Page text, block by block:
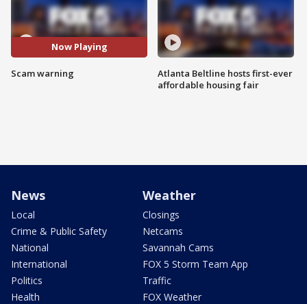
Now Playing
Scam warning
Atlanta Beltline hosts first-ever
affordable housing fair
News
Local
Crime & Public Safety
National
International
Politics
Health
Weather
Closings
Netcams
Savannah Cams
FOX 5 Storm Team App
Traffic
FOX Weather